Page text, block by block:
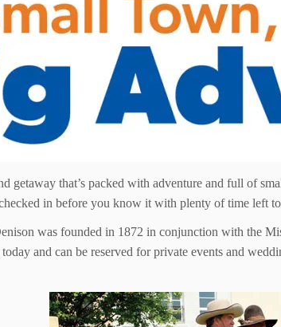
getaway that’s packed with adventure and full of
in before you know it with plenty of time left
was founded in 1872 in conjunction with the
and can be reserved for private events and